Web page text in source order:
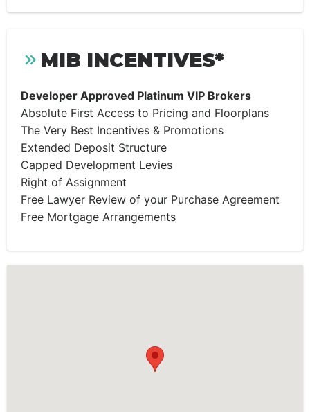
MIB INCENTIVES*
Developer Approved Platinum VIP Brokers
Absolute First Access to Pricing and Floorplans
The Very Best Incentives & Promotions
Extended Deposit Structure
Capped Development Levies
Right of Assignment
Free Lawyer Review of your Purchase Agreement
Free Mortgage Arrangements